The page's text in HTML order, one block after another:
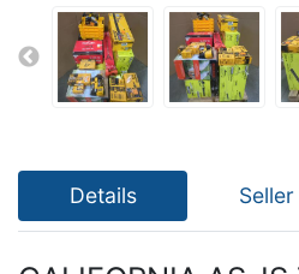
Details Seller